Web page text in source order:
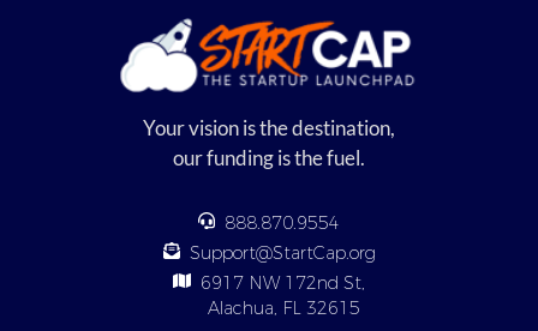
Your vision is the destination,
our funding is the fuel.
888.870.9554
Support@StartCap.org
6917 NW 172nd St,
Alachua, FL 32615